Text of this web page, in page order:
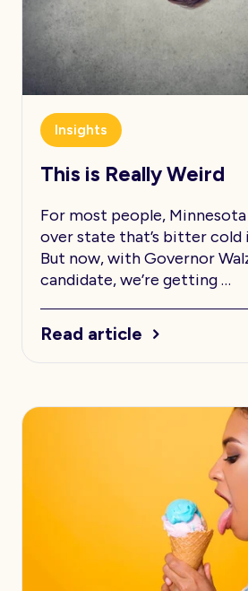
Insights
This is Really Weird
For most people,
over state that’s bitter cold
But now, with Governor
candidate, we’re getting …
Read article